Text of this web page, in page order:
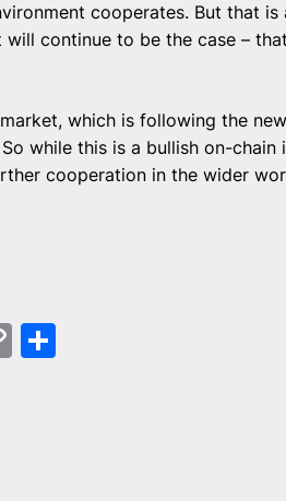
cooperates. But that is
will continue to be the case –
which is following the
while this is a bullish on-
cooperation in the wider
Copy